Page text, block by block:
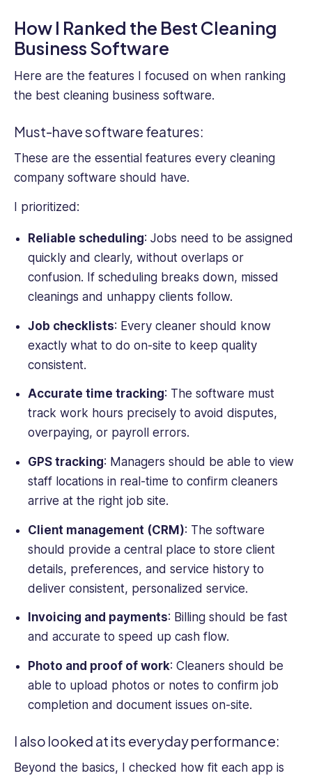
How I Ranked the Best Cleaning
Business Software
Here are the features I focused on when ranking
the best cleaning business software.
Must-have software features:
These are the essential features every cleaning
company software should have.
I prioritized:
Reliable scheduling: Jobs need to be assigned
quickly and clearly, without overlaps or
confusion. If scheduling breaks down, missed
cleanings and unhappy clients follow.
Job checklists: Every cleaner should know
exactly what to do on-site to keep quality
consistent.
Accurate time tracking: The software must
track work hours precisely to avoid disputes,
overpaying, or payroll errors.
GPS tracking: Managers should be able to view
staff locations in real-time to confirm cleaners
arrive at the right job site.
Client management (CRM): The software
should provide a central place to store client
details, preferences, and service history to
deliver consistent, personalized service.
Invoicing and payments: Billing should be fast
and accurate to speed up cash flow.
Photo and proof of work: Cleaners should be
able to upload photos or notes to confirm job
completion and document issues on-site.
I also looked at its everyday performance:
Beyond the basics, I checked how fit each app is